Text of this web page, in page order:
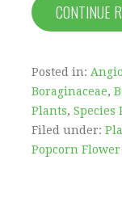
CONTINUE
Posted in:
Boraginaceae,
Plants, Species
Filed under:
Popcorn Flower